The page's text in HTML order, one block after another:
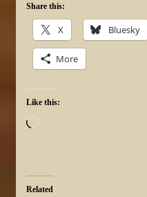
Share this:
X Bluesky
More
Like this:
Loading…
Related